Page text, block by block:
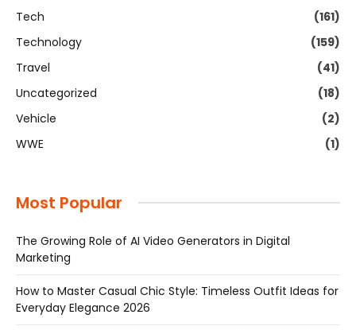
Tech
(161)
Technology
(159)
Travel
(41)
Uncategorized
(18)
Vehicle
(2)
WWE
(1)
Most Popular
The Growing Role of AI Video Generators in Digital
Marketing
How to Master Casual Chic Style: Timeless Outfit Ideas for
Everyday Elegance 2026